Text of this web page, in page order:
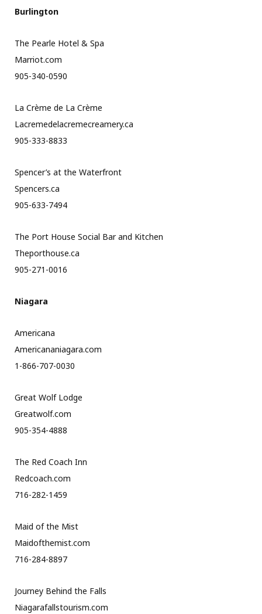
Burlington
The Pearle Hotel & Spa
Marriot.com
905-340-0590
La Crème de La Crème
Lacremedelacremecreamery.ca
905-333-8833
Spencer’s at the Waterfront
Spencers.ca
905-633-7494
The Port House Social Bar and Kitchen
Theporthouse.ca
905-271-0016
Niagara
Americana
Americananiagara.com
1-866-707-0030
Great Wolf Lodge
Greatwolf.com
905-354-4888
The Red Coach Inn
Redcoach.com
716-282-1459
Maid of the Mist
Maidofthemist.com
716-284-8897
Journey Behind the Falls
Niagarafallstourism.com